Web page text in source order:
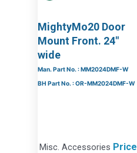
MightyMo20 Door
Mount Front. 24″
wide
Man. Part No. : MM2024DMF-W
BH Part No. : OR-MM2024DMF-W
Misc. Accessories Price